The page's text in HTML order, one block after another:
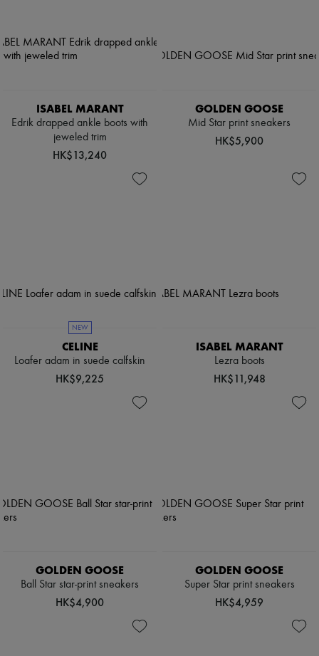
ISABEL MARANT
Edrik drapped ankle boots with
jeweled trim
HK$13,240
GOLDEN GOOSE
Mid Star print sneakers
HK$5,900
NEW
CELINE
Loafer adam in suede calfskin
HK$9,225
ISABEL MARANT
Lezra boots
HK$11,948
GOLDEN GOOSE
Ball Star star-print sneakers
HK$4,900
GOLDEN GOOSE
Super Star print sneakers
HK$4,959